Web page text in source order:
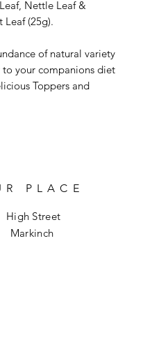
Nettle Leaf &
Leaf (25g).
of natural variety
to your companions diet
Toppers and
PLACE
High Street
Markinch